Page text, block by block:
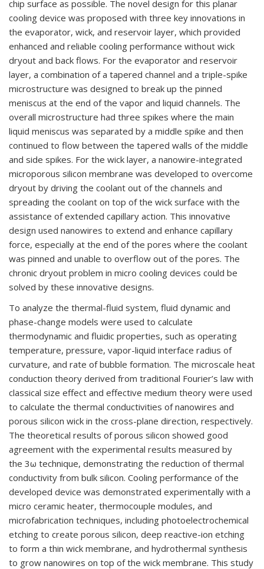
chip surface as possible. The novel design for this planar
cooling device was proposed with three key innovations in
the evaporator, wick, and reservoir layer, which provided
enhanced and reliable cooling performance without wick
dryout and back flows. For the evaporator and reservoir
layer, a combination of a tapered channel and a triple-spike
microstructure was designed to break up the pinned
meniscus at the end of the vapor and liquid channels. The
overall microstructure had three spikes where the main
liquid meniscus was separated by a middle spike and then
continued to flow between the tapered walls of the middle
and side spikes. For the wick layer, a nanowire-integrated
microporous silicon membrane was developed to overcome
dryout by driving the coolant out of the channels and
spreading the coolant on top of the wick surface with the
assistance of extended capillary action. This innovative
design used nanowires to extend and enhance capillary
force, especially at the end of the pores where the coolant
was pinned and unable to overflow out of the pores. The
chronic dryout problem in micro cooling devices could be
solved by these innovative designs.
To analyze the thermal-fluid system, fluid dynamic and
phase-change models were used to calculate
thermodynamic and fluidic properties, such as operating
temperature, pressure, vapor-liquid interface radius of
curvature, and rate of bubble formation. The microscale heat
conduction theory derived from traditional Fourier’s law with
classical size effect and effective medium theory were used
to calculate the thermal conductivities of nanowires and
porous silicon wick in the cross-plane direction, respectively.
The theoretical results of porous silicon showed good
agreement with the experimental results measured by
the 3ω technique, demonstrating the reduction of thermal
conductivity from bulk silicon. Cooling performance of the
developed device was demonstrated experimentally with a
micro ceramic heater, thermocouple modules, and
microfabrication techniques, including photoelectrochemical
etching to create porous silicon, deep reactive-ion etching
to form a thin wick membrane, and hydrothermal synthesis
to grow nanowires on top of the wick membrane. This study